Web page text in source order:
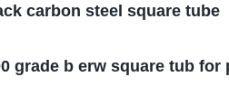
carbon steel square tube
grade b erw square tub